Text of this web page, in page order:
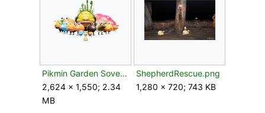
Pikmin Garden Sovereign Bulblax feature 4.png
2,624 × 1,550; 2.34
MB
ShepherdRescue.png
1,280 × 720; 743 KB